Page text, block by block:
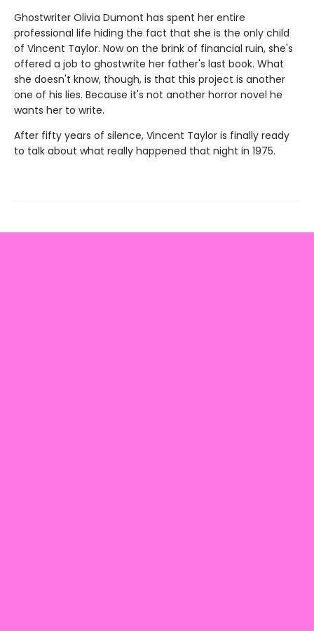
Ghostwriter Olivia Dumont has spent her entire
professional life hiding the fact that she is the only child
of Vincent Taylor. Now on the brink of financial ruin, she's
offered a job to ghostwrite her father's last book. What
she doesn't know, though, is that this project is another
one of his lies. Because it's not another horror novel he
wants her to write.
After fifty years of silence, Vincent Taylor is finally ready
to talk about what really happened that night in 1975.